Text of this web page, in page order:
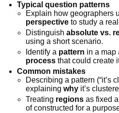
Typical question patterns
Explain how geographers
perspectiveto study a
Distinguish absolute vs.
using a short scenario.
Identify a pattern in a map
processthat could create
Common mistakes
Describing a pattern (“it’s
explaining whyit’s
Treating regionsas fixed
of constructed for a